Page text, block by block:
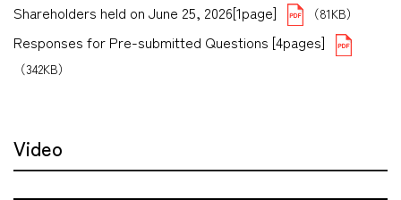
Shareholders held on June 25, 2026[1page]
（81KB）
Responses for Pre-submitted Questions [4pages]
（342KB）
Video